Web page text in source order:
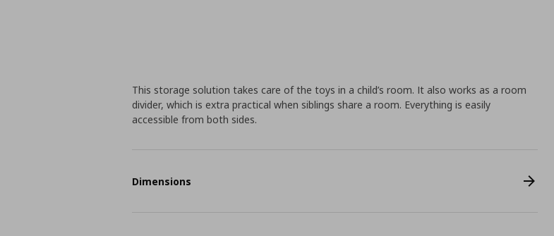
This storage solution takes care of the toys in a child’s room. It also works as a room
divider, which is extra practical when siblings share a room. Everything is easily
accessible from both sides.
Dimensions